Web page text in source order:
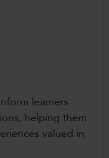
learners
helping them
valued in